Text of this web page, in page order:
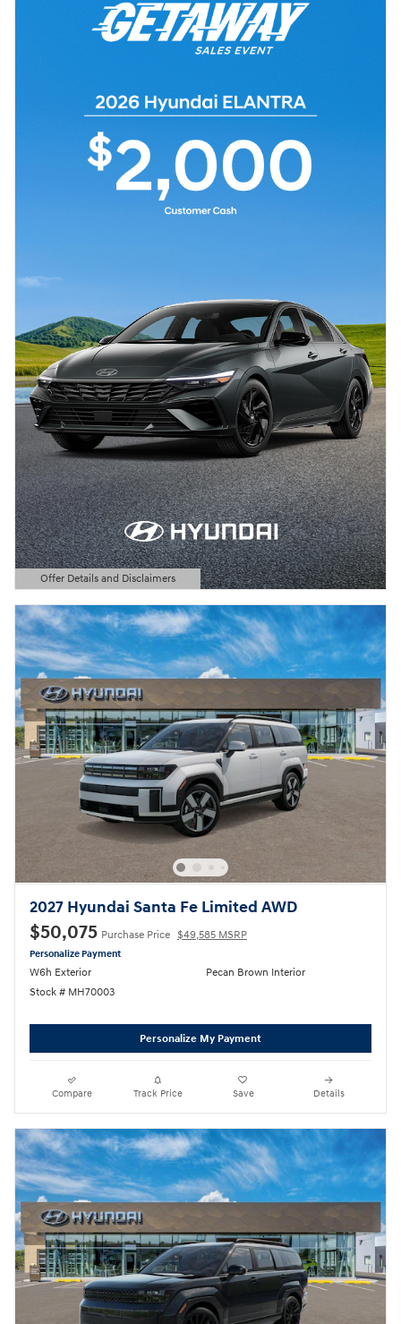
Offer Details and Disclaimers
Open Details Modal
2027 Hyundai Santa Fe Limited AWD
$50,075 Purchase Price $49,585 MSRP
Personalize Payment
W6h Exterior
Stock # MH70003
Pecan Brown Interior
Personalize My Payment
Compare Track Price Save Details